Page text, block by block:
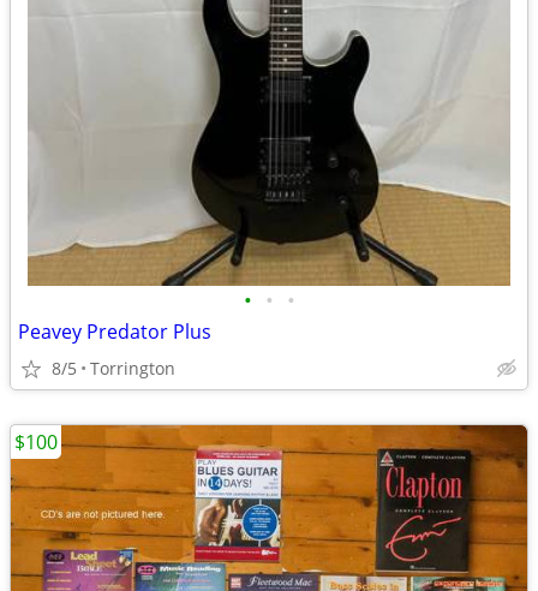
• • •
Peavey Predator Plus
8/5 Torrington
$100